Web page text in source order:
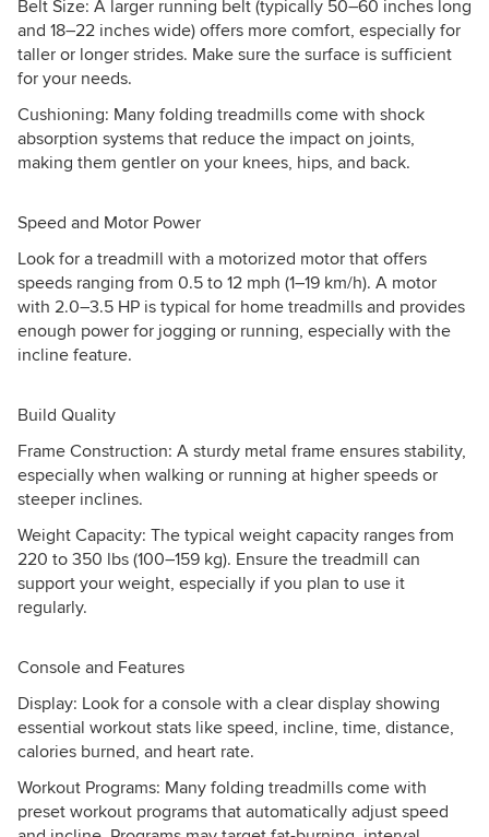
Belt Size: A larger running belt (typically 50–60 inches long
and 18–22 inches wide) offers more comfort, especially for
taller or longer strides. Make sure the surface is sufficient
for your needs.
Cushioning: Many folding treadmills come with shock
absorption systems that reduce the impact on joints,
making them gentler on your knees, hips, and back.
Speed and Motor Power
Look for a treadmill with a motorized motor that offers
speeds ranging from 0.5 to 12 mph (1–19 km/h). A motor
with 2.0–3.5 HP is typical for home treadmills and provides
enough power for jogging or running, especially with the
incline feature.
Build Quality
Frame Construction: A sturdy metal frame ensures stability,
especially when walking or running at higher speeds or
steeper inclines.
Weight Capacity: The typical weight capacity ranges from
220 to 350 lbs (100–159 kg). Ensure the treadmill can
support your weight, especially if you plan to use it
regularly.
Console and Features
Display: Look for a console with a clear display showing
essential workout stats like speed, incline, time, distance,
calories burned, and heart rate.
Workout Programs: Many folding treadmills come with
preset workout programs that automatically adjust speed